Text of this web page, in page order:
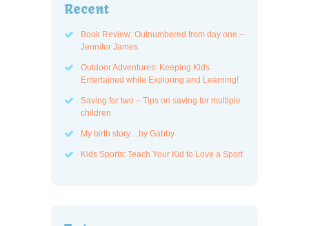
Recent
Book Review: Outnumbered from day one –
Jennifer James
Outdoor Adventures: Keeping Kids
Entertained while Exploring and Learning!
Saving for two – Tips on saving for multiple
children
My birth story…by Gabby
Kids Sports: Teach Your Kid to Love a Sport